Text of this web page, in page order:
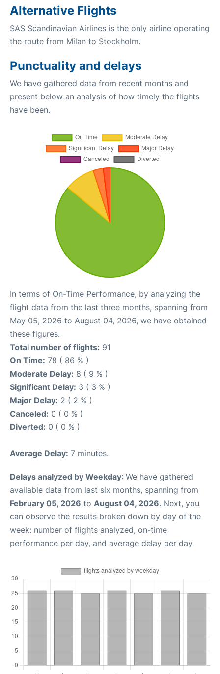
Alternative Flights
SAS Scandinavian Airlines is the only airline operating
the route from Milan to Stockholm.
Punctuality and delays
We have gathered data from recent months and
present below an analysis of how timely the flights
have been.
In terms of On-Time Performance, by analyzing the
flight data from the last three months, spanning from
May 05, 2026 to August 04, 2026, we have obtained
these figures.
Total number of flights: 91
On Time: 78 ( 86 % )
Moderate Delay: 8 ( 9 % )
Significant Delay: 3 ( 3 % )
Major Delay: 2 ( 2 % )
Canceled: 0 ( 0 % )
Diverted: 0 ( 0 % )
Average Delay: 7 minutes.
Delays analyzed by Weekday: We have gathered
available data from last six months, spanning from
February 05, 2026 to August 04, 2026. Next, you
can observe the results broken down by day of the
week: number of flights analyzed, on-time
performance per day, and average delay per day.